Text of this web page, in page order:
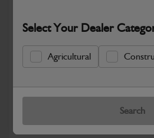
Select Your Dealer
Agricultural
Search
Hazardous
Safe & Secure Payments